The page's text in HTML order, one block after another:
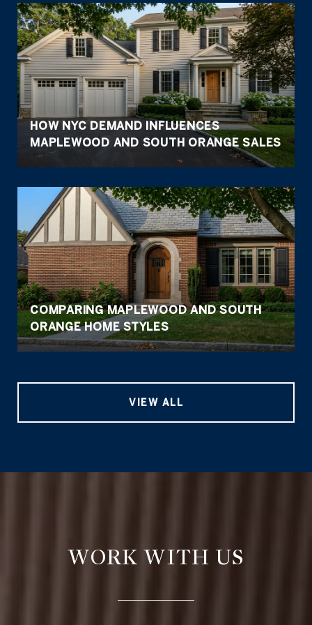
HOW NYC DEMAND INFLUENCES
MAPLEWOOD AND SOUTH ORANGE SALES
COMPARING MAPLEWOOD AND SOUTH
ORANGE HOME STYLES
VIEW ALL
WORK WITH US